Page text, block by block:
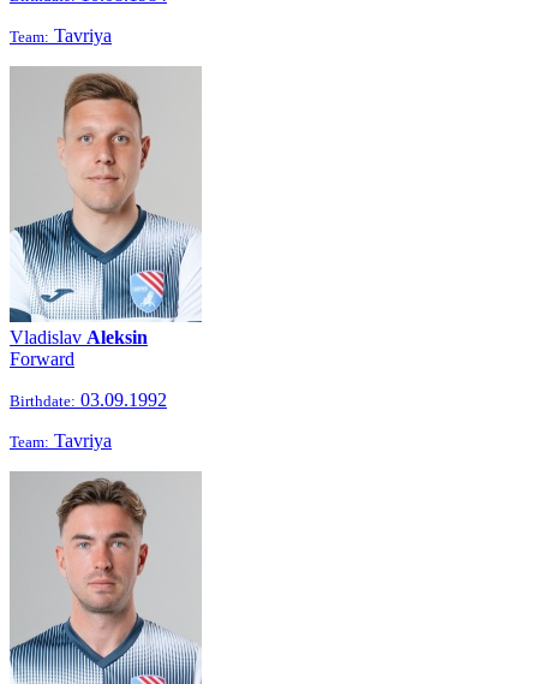
Team: Tavriya
Vladislav Aleksin
Forward
Birthdate: 03.09.1992
Team: Tavriya